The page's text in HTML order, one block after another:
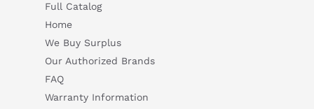
Full Catalog
Home
We Buy Surplus
Our Authorized Brands
FAQ
Warranty Information